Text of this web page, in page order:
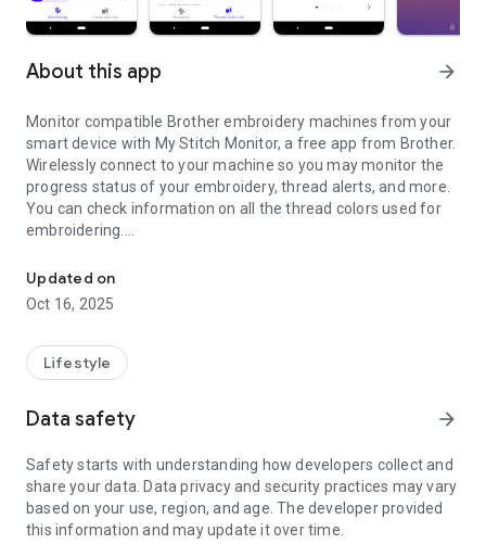
About this app arrow_forward
Monitor compatible Brother embroidery machines from your
smart device with My Stitch Monitor, a free app from Brother.
Wirelessly connect to your machine so you may monitor the
progress status of your embroidery, thread alerts, and more.
You can check information on all the thread colors used for
embroidering.
the machine stops (ex; Embroidery Finished, Waiting for
thread to be changed, Errors).
progress bar
• Receive updates about your embroidery even when you exit
• View thread colors, thread brands and the duration of the
【Compatible Models】
For a list of supported models, please visit your local Brother
website.
Updated on
Oct 16, 2025
Lifestyle
Data safety arrow_forward
Safety starts with understanding how developers collect and
share your data. Data privacy and security practices may vary
based on your use, region, and age. The developer provided
this information and may update it over time.